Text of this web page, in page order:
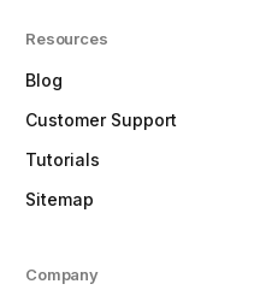
Resources
Blog
Customer Support
Tutorials
Sitemap
Company